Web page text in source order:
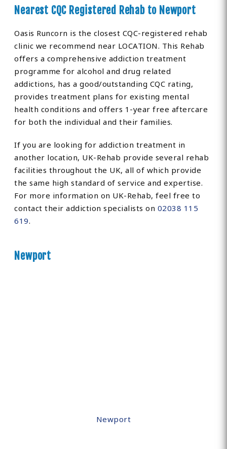
Nearest CQC Registered Rehab to Newport
Oasis Runcorn is the closest CQC-registered rehab
clinic we recommend near LOCATION. This Rehab
offers a comprehensive addiction treatment
programme for alcohol and drug related
addictions, has a good/outstanding CQC rating,
provides treatment plans for existing mental
health conditions and offers 1-year free aftercare
for both the individual and their families.
If you are looking for addiction treatment in
another location, UK-Rehab provide several rehab
facilities throughout the UK, all of which provide
the same high standard of service and expertise.
For more information on UK-Rehab, feel free to
contact their addiction specialists on 02038 115
619.
Newport
Newport